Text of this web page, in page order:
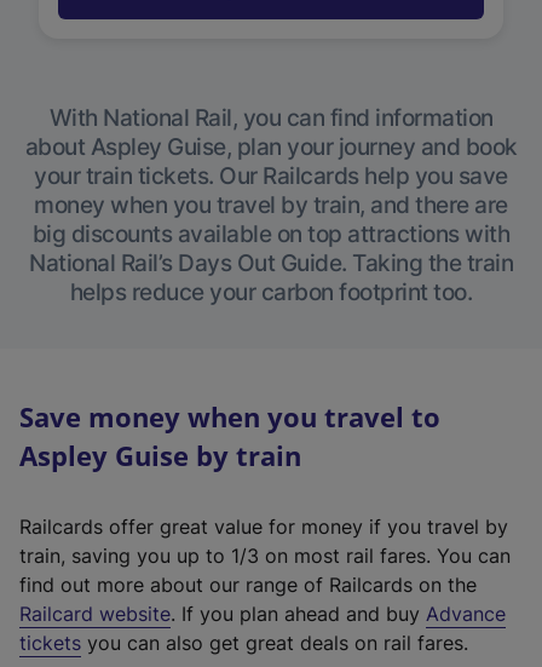
With National Rail, you can find information
about Aspley Guise, plan your journey and book
your train tickets. Our Railcards help you save
money when you travel by train, and there are
big discounts available on top attractions with
National Rail’s Days Out Guide. Taking the train
helps reduce your carbon footprint too.
Save money when you travel to
Aspley Guise by train
Railcards offer great value for money if you travel by
train, saving you up to 1/3 on most rail fares. You can
find out more about our range of Railcards on the
Railcard website(
e
. If you plan ahead and buy Advance
tickets you can also get great deals on rail fares.